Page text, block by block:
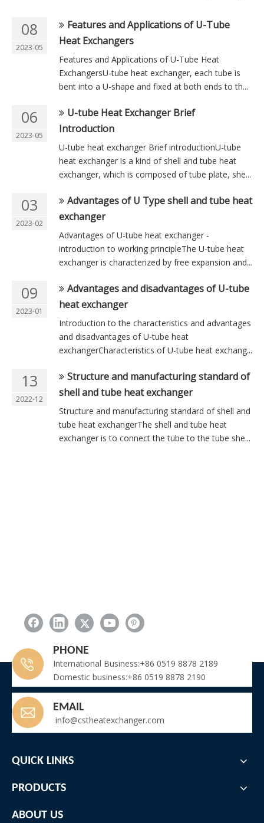
08
2023-05
Features and Applications of U-Tube
Heat Exchangers
Features and Applications of U-Tube Heat
ExchangersU-tube heat exchanger, each tube is
bent into a U-shape and fixed at both ends to th...
06
2023-05
U-tube Heat Exchanger Brief
Introduction
U-tube heat exchanger Brief introductionU-tube
heat exchanger is a kind of shell and tube heat
exchanger, which is composed of tube plate, she...
03
2023-02
Advantages of U Type shell and tube heat
exchanger
Advantages of U-tube heat exchanger -
introduction to working principleThe U-tube heat
exchanger is characterized by free expansion and...
09
2023-01
Advantages and disadvantages of U-tube
heat exchanger
Introduction to the characteristics and advantages
and disadvantages of U-tube heat
exchangerCharacteristics of U-tube heat exchang...
13
2022-12
Structure and manufacturing standard of
shell and tube heat exchanger
Structure and manufacturing standard of shell and
tube heat exchangerThe shell and tube heat
exchanger is to connect the tube to the tube she...
PHONE
International Business:+86 0519 8878 2189
Domestic business:+86 0519 8878 2190
EMAIL
info@cstheatexchanger.com
QUICK LINKS
PRODUCTS
ABOUT US